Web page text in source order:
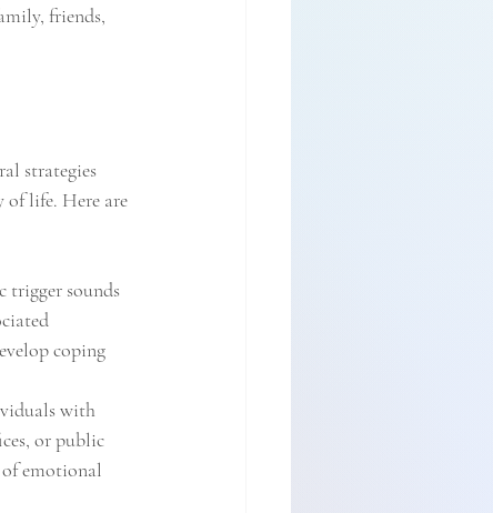
friends,
strategies
life. Here are
trigger sounds
coping
with
or public
of emotional